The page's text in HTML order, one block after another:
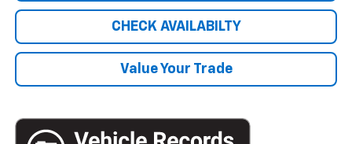
CHECK AVAILABILTY
Value Your Trade